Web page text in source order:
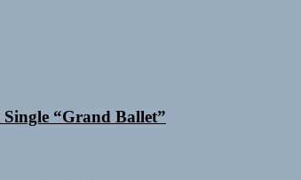
Single “Grand Ballet”